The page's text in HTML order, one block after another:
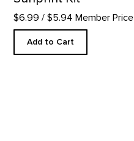
$6.99 / $5.94 Member Price
Add to Cart